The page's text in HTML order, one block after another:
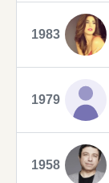
1983
1979
1958